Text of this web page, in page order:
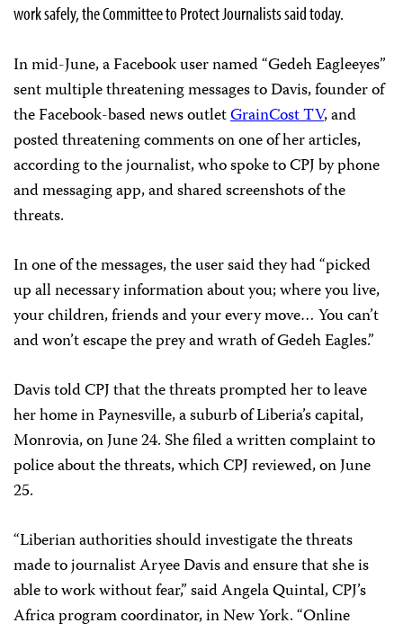
work safely, the Committee to Protect Journalists said today.
In mid-June, a Facebook user named “Gedeh Eagleeyes”
sent multiple threatening messages to Davis, founder of
the Facebook-based news outletGrainCost TV, and
posted threatening comments on one of her articles,
according to the journalist, who spoke to CPJ by phone
and messaging app, and shared screenshots of the
threats.
In one of the messages, the user said they had “picked
up all necessary information about you; where you live,
your children, friends and your every move… You can’t
and won’t escape the prey and wrath of Gedeh Eagles.”
Davis told CPJ that the threats prompted her to leave
her home in Paynesville, a suburb of Liberia’s capital,
Monrovia, on June 24. She filed a written complaint to
police about the threats, which CPJ reviewed, on June
25.
“Liberian authorities should investigate the threats
made to journalist Aryee Davis and ensure that she is
able to work without fear,” said Angela Quintal, CPJ’s
Africa program coordinator, in New York. “Online